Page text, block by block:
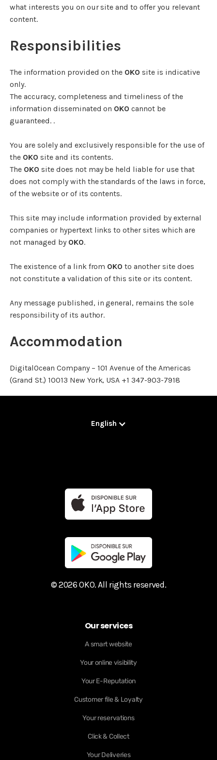
what interests you on our site and to offer you relevant
content.
Responsibilities
The information provided on the OKO site is indicative
only.
The accuracy, completeness and timeliness of the
information disseminated on OKO cannot be
guaranteed. .
You are solely and exclusively responsible for the use of
the OKO site and its contents.
The OKO site does not may be held liable for use that
does not comply with the standards of the laws in force,
of the website or of its contents.
This site may include information provided by external
companies or hypertext links to other sites which are
not managed by OKO.
The existence of a link from OKO to another site does
not constitute a validation of this site or its content.
Any message published, in general, remains the sole
responsibility of its author.
Accommodation
DigitalOcean Company – 101 Avenue of the Americas
(Grand St.) 10013 New York, USA +1 347-903-7918
English
© 2026 OKO. All rights reserved.
Our services
A smart website
Your online visibility
Your E-Reputation
Customer file & Loyalty
Your reservations
Click & Collect
Your Deliveries